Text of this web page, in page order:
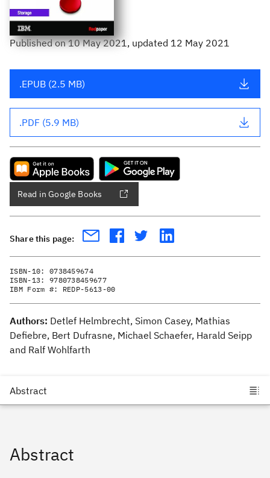
Publishedon10 May 2021, updated 12 May 2021
.EPUB (2.5 MB)
.PDF (5.9 MB)
Read in Google Books
Share this page:
ISBN-10: 0738459674
ISBN-13: 9780738459677
IBM Form #: REDP-5613-00
Authors: Detlef Helmbrecht, Simon Casey, Mathias
Defiebre, Bert Dufrasne, Michael Schaefer, Harald Seipp
and Ralf Wohlfarth
Abstract